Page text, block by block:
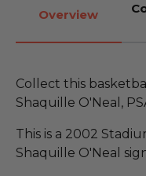
Overview
Collect this
Shaquille O'Neal,
This is a 2002
Shaquille O'Neal